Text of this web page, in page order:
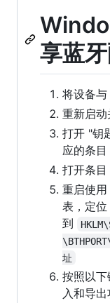
享蓝
将设备
重新启
打开 "钥
应的条目
打开条
重启使
表，定位
到
址
按照以
入和导